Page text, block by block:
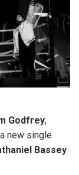
Godfrey,
new single
Bassey